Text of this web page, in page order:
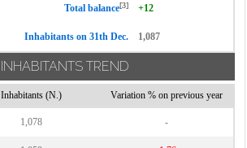
Total balance[3] +12
Inhabitants on 31th Dec. 1,087
INHABITANTS TREND
Inhabitants (N.) Variation % on previous year
1,078 -